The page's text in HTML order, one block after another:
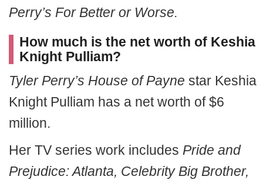
Perry’s For Better or Worse.
How much is the net worth of Keshia
Knight Pulliam?
Tyler Perry’s House of Payne star Keshia
Knight Pulliam has a net worth of $6
million.
Her TV series work includes Pride and
Prejudice: Atlanta, Celebrity Big Brother,